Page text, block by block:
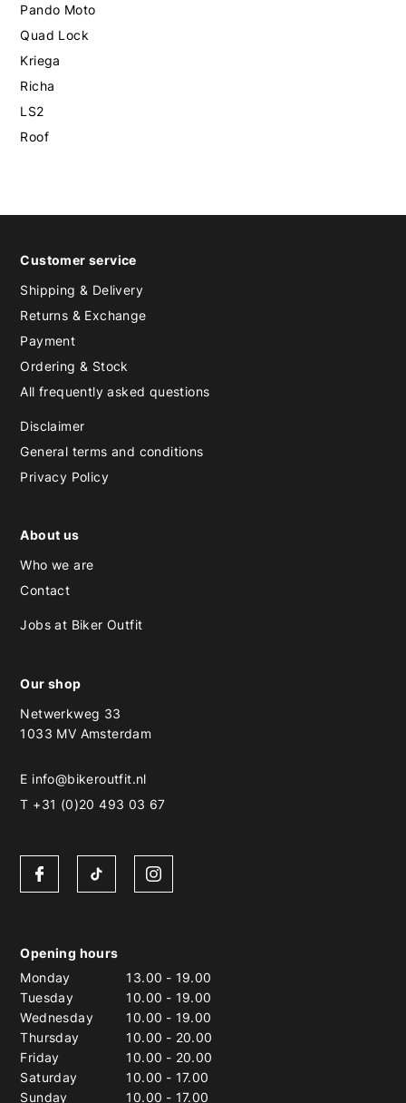
Pando Moto
Quad Lock
Kriega
Richa
LS2
Roof
Customer service
Shipping & Delivery
Returns & Exchange
Payment
Ordering & Stock
All frequently asked questions
Disclaimer
General terms and conditions
Privacy Policy
About us
Who we are
Contact
Jobs at Biker Outfit
Our shop
Netwerkweg 33
1033 MV Amsterdam
E info@bikeroutfit.nl
T +31 (0)20 493 03 67
Opening hours
Monday
13.00 - 19.00
Tuesday
10.00 - 19.00
Wednesday
10.00 - 19.00
Thursday
10.00 - 20.00
Friday
10.00 - 20.00
Saturday
10.00 - 17.00
Sunday
10.00 - 17.00